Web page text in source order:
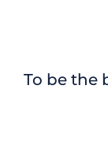
To be the